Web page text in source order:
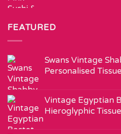
FEATURED
Swans Vintage
Personalised
Vintage Egyptian
Hieroglyphic